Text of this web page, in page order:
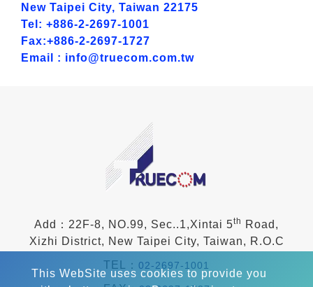
New Taipei City, Taiwan 22175
Tel: +886-2-2697-1001
Fax:+886-2-2697-1727
Email : info@truecom.com.tw
This WebSite uses cookies to provide you
Add：22F-8, NO.99, Sec..1,Xintai 5th
Road,
Xizhi District, New Taipei City, Taiwan, R.O.C
TEL： 02-2697-1001